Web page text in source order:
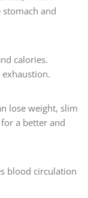
and
calories.
lose weight, slim
a better and
blood circulation